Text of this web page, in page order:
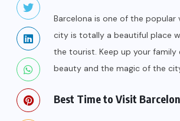
Barcelona is one of the
city is totally a beautiful place
the tourist. Keep up your
beauty and the magic of the
Best Time to Visit